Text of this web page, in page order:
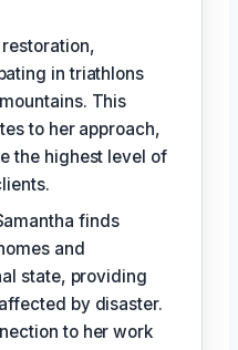
in triathlons
This
to her approach,
the highest level of
finds
and
state, providing
by disaster.
to her work